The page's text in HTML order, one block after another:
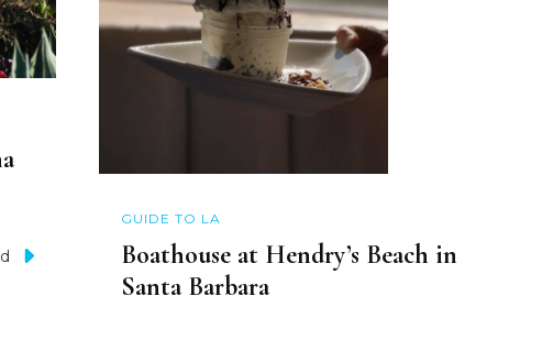
GUIDE TO LA
Boathouse at Hendry’s Beach in
Santa Barbara